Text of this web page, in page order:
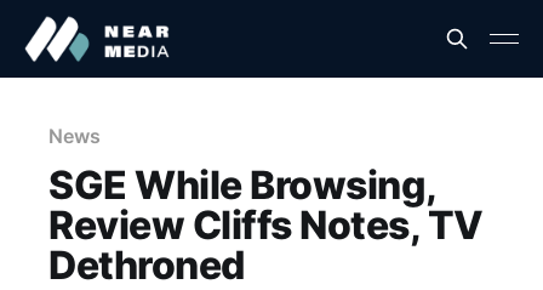
News
SGE While Browsing,
Review Cliffs Notes, TV
Dethroned